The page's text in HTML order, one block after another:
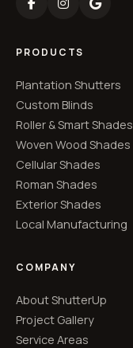
PRODUCTS
Plantation Shutters
Custom Blinds
Roller & Smart Shades
Woven Wood Shades
Cellular Shades
Roman Shades
Exterior Shades
Local Manufacturing
COMPANY
About ShutterUp
Project Gallery
Service Areas